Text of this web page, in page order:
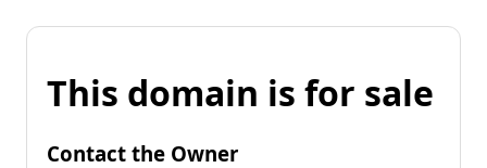
This domain is for sale
Contact the Owner